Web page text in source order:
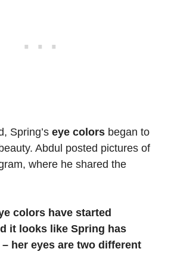
Spring’s eye colors began to
Abdul posted pictures of
where he shared the
colors have started
it looks like Spring has
her eyes are two different